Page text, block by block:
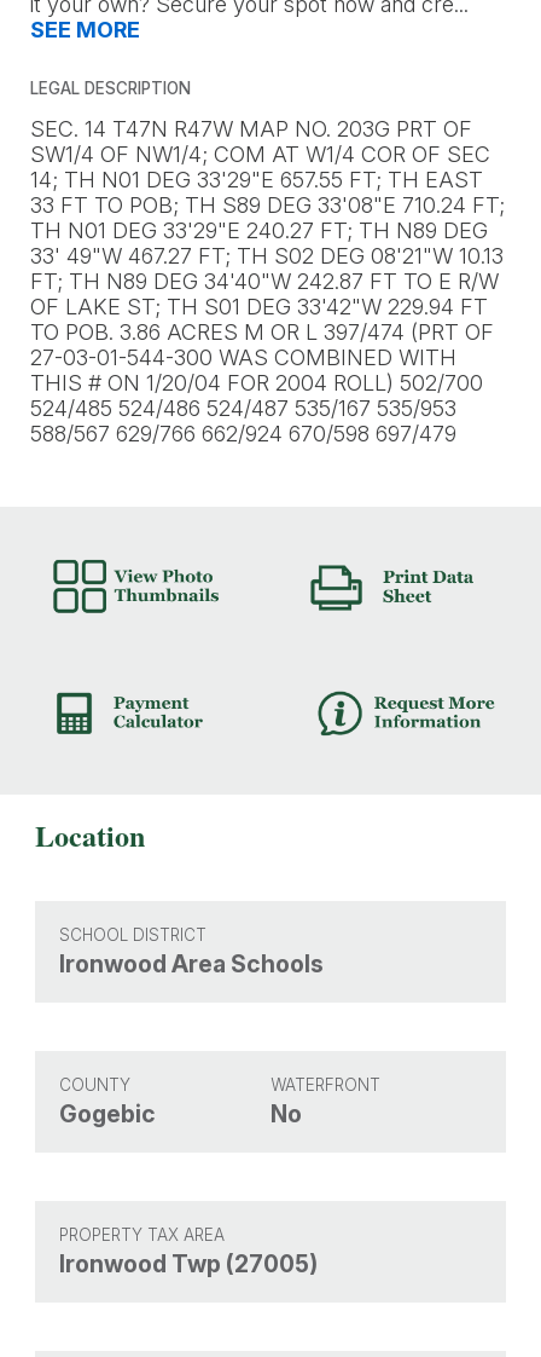
SEE MORE
LEGAL DESCRIPTION
SEC. 14 T47N R47W MAP NO. 203G PRT OF
SW1/4 OF NW1/4; COM AT W1/4 COR OF SEC
14; TH N01 DEG 33'29"E 657.55 FT; TH EAST
33 FT TO POB; TH S89 DEG 33'08"E 710.24 FT;
TH N01 DEG 33'29"E 240.27 FT; TH N89 DEG
33' 49"W 467.27 FT; TH S02 DEG 08'21"W 10.13
FT; TH N89 DEG 34'40"W 242.87 FT TO E R/W
OF LAKE ST; TH S01 DEG 33'42"W 229.94 FT
TO POB. 3.86 ACRES M OR L 397/474 (PRT OF
27-03-01-544-300 WAS COMBINED WITH
THIS # ON 1/20/04 FOR 2004 ROLL) 502/700
524/485 524/486 524/487 535/167 535/953
588/567 629/766 662/924 670/598 697/479
Location
SCHOOL DISTRICT
Ironwood Area Schools
COUNTY
Gogebic
WATERFRONT
No
PROPERTY TAX AREA
Ironwood Twp (27005)